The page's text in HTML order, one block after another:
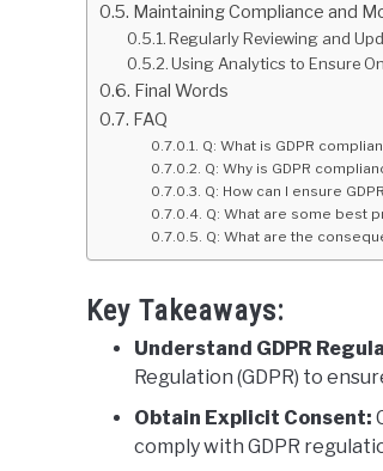
Maintaining Compliance and
Regularly Reviewing and
Using Analytics to Ensure
Final Words
FAQ
Q: What is GDPR
Q: Why is GDPR
Q: How can I ensure
Q: What are some best
Q: What are the
Key Takeaways:
Understand GDPR
Regulation (GDPR) to
Obtain Explicit Consent:
comply with GDPR